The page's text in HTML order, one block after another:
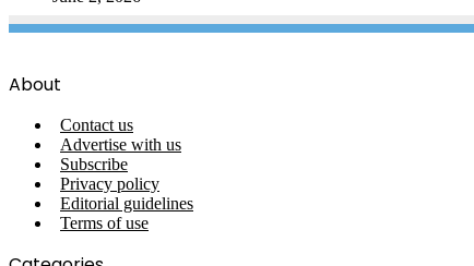
About
Contact us
Advertise with us
Subscribe
Privacy policy
Editorial guidelines
Terms of use